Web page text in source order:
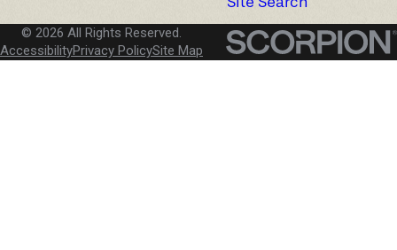
© 2026 All Rights Reserved.
AccessibilityPrivacy PolicySite Map